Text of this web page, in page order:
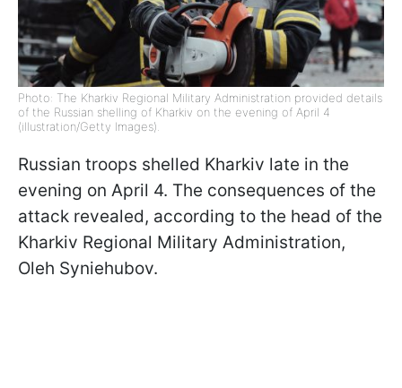
Photo: The Kharkiv Regional Military Administration provided details
of the Russian shelling of Kharkiv on the evening of April 4
(illustration/Getty Images).
Russian troops shelled Kharkiv late in the
evening on April 4. The consequences of the
attack revealed, according to the head of the
Kharkiv Regional Military Administration,
Oleh Syniehubov.